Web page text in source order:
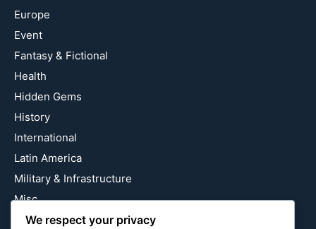
Europe
Event
Fantasy & Fictional
Health
Hidden Gems
History
International
Latin America
Military & Infrastructure
Misc
Nature
We respect your privacy